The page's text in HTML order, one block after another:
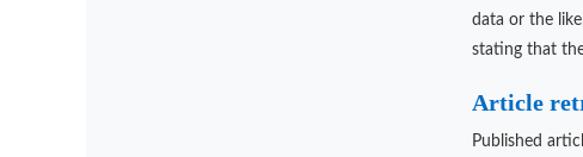
data or the
stating that
Article
Published